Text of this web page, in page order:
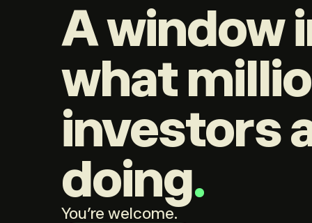
A window
what
investors
doing.
You're welcome.